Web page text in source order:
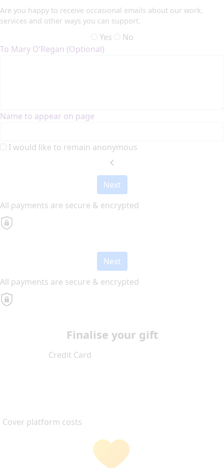
Are you happy to receive occasional emails about our work,
services and other ways you can support.
Yes
No
To Mary O’Regan (Optional)
Name to appear on page
I would like to remain anonymous
chevron_left
Next
All payments are secure & encrypted
Next
All payments are secure & encrypted
Finalise your gift
Credit Card
Cover platform costs